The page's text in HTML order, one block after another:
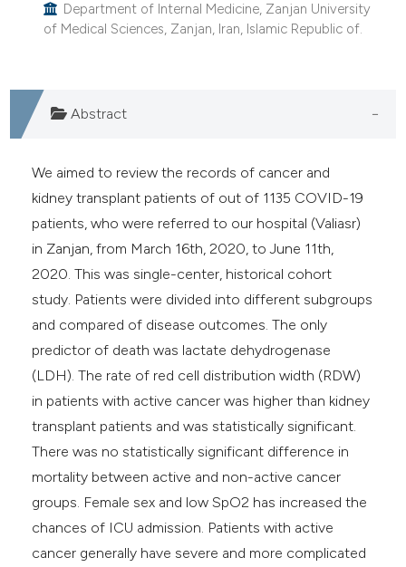
Department of Internal Medicine, Zanjan University
of Medical Sciences, Zanjan, Iran, Islamic Republic of.
Abstract
We aimed to review the records of cancer and
kidney transplant patients of out of 1135 COVID-19
patients, who were referred to our hospital (Valiasr)
in Zanjan, from March 16th, 2020, to June 11th,
2020. This was single-center, historical cohort
study. Patients were divided into different subgroups
and compared of disease outcomes. The only
predictor of death was lactate dehydrogenase
(LDH). The rate of red cell distribution width (RDW)
in patients with active cancer was higher than kidney
transplant patients and was statistically significant.
There was no statistically significant difference in
mortality between active and non-active cancer
groups. Female sex and low SpO2 has increased the
chances of ICU admission. Patients with active
cancer generally have severe and more complicated